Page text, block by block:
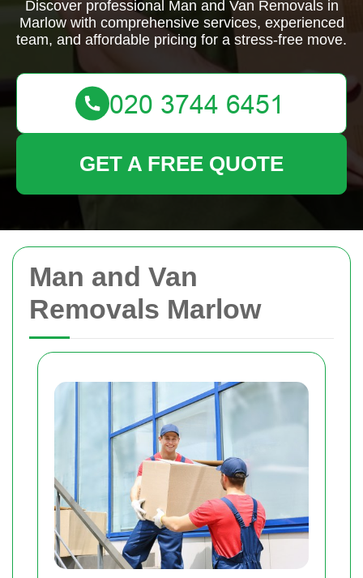
Man and Van
Removals Marlow
Discover professional Man and Van Removals in
Marlow with comprehensive services, experienced
team, and affordable pricing for a stress-free move.
GET A FREE QUOTE